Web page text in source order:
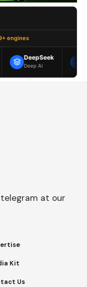
engines
Meta AI
at our
Kit
Us